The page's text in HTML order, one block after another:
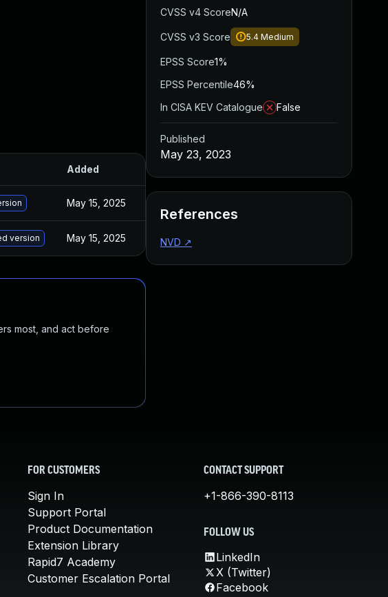
Added
May 15, 2025
version May 15, 2025 May 9, 2023
most, and act before
CVSS v4 ScoreN/A
CVSS v3 Score 5.4 Medium
EPSS Score1%
EPSS Percentile46%
In CISA KEV Catalogue
False
Published
May 23, 2023
References
NVD ↗
FOR CUSTOMERS
Sign In
Support Portal
Product Documentation
Extension Library
Rapid7 Academy
Customer Escalation Portal
CONTACT SUPPORT
+1-866-390-8113
FOLLOW US
LinkedIn
X (Twitter)
Facebook